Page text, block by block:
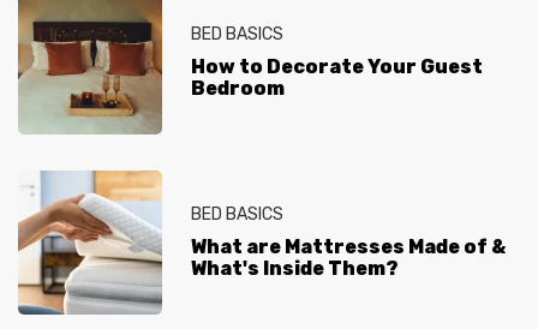
BED BASICS
How to Decorate Your Guest
Bedroom
BED BASICS
What are Mattresses Made of &
What's Inside Them?